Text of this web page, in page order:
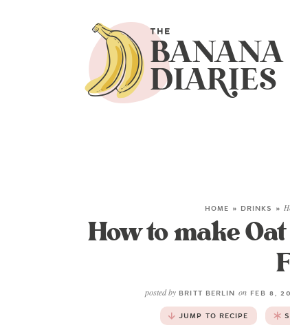
HOME » DRINKS »
How to make
posted by BRITT BERLIN on FEB 8,
JUMP TO RECIPE